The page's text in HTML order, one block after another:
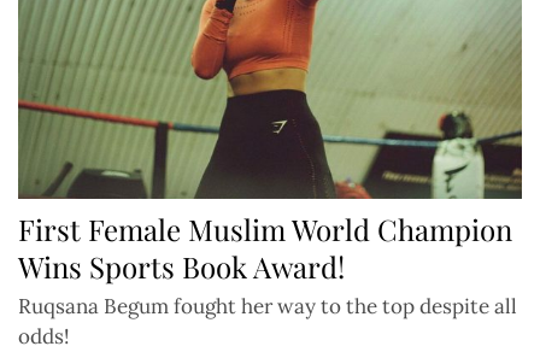
First Female Muslim World Champion
Wins Sports Book Award!
Ruqsana Begum fought her way to the top despite all
odds!